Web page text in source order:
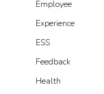
Employee
Experience
ESS
Feedback
Health